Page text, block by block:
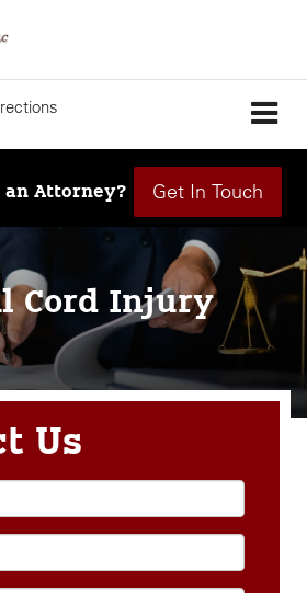
an Attorney? Get In Touch
Cord Injury
Us